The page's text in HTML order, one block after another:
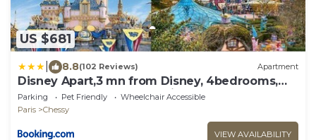
US $681
8.8(102 Reviews) Apartment
Disney Apart,3 mn from Disney, 4bedrooms,
double free, secured parking,105 m2
Parking Pet Friendly
Wheelchair Accessible
Paris
Chessy
VIEW AVAILABILITY